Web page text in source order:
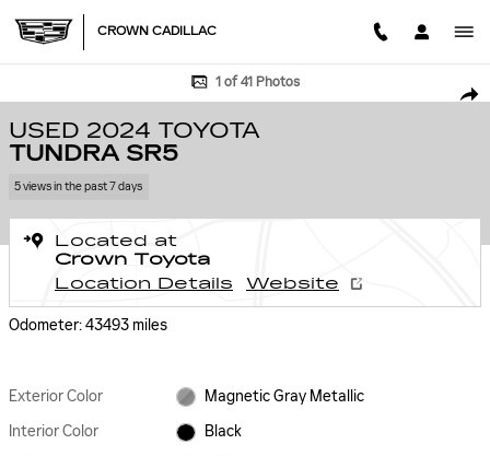
CROWN CADILLAC
Used 2024 Toyota Tundra SR5 Truck CrewMax Photo 1 of 41
1 of 41 Photos
USED 2024 TOYOTA
TUNDRA SR5
5 views in the past 7 days
Located at
Crown Toyota
Location Details
Website
Odometer: 43493 miles
Exterior Color
Magnetic Gray Metallic
Interior Color
Black